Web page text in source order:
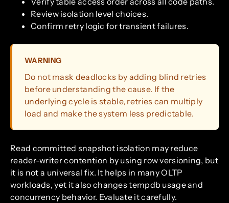
Review isolation level choices.
Confirm retry logic for transient failures.
WARNING
Do not mask deadlocks by adding blind retries
before understanding the cause. If the
underlying cycle is stable, retries can multiply
load and make the system less predictable.
Read committed snapshot isolation may reduce
reader-writer contention by using row versioning, but
it is not a universal fix. It helps in many OLTP
workloads, yet it also changes tempdb usage and
concurrency behavior. Evaluate it carefully.